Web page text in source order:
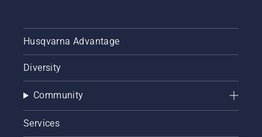
Husqvarna Advantage
Diversity
Community
Services